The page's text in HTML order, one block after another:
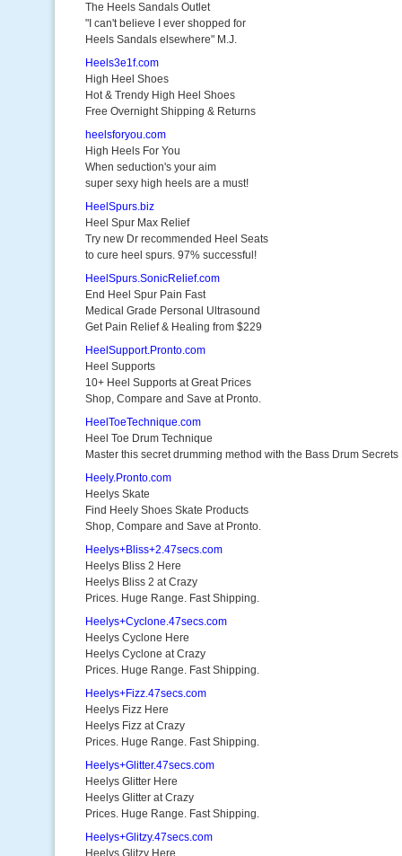
The Heels Sandals Outlet
"I can't believe I ever shopped for
Heels Sandals elsewhere" M.J.
Heels3e1f.com
High Heel Shoes
Hot & Trendy High Heel Shoes
Free Overnight Shipping & Returns
heelsforyou.com
High Heels For You
When seduction's your aim
super sexy high heels are a must!
HeelSpurs.biz
Heel Spur Max Relief
Try new Dr recommended Heel Seats
to cure heel spurs. 97% successful!
HeelSpurs.SonicRelief.com
End Heel Spur Pain Fast
Medical Grade Personal Ultrasound
Get Pain Relief & Healing from $229
HeelSupport.Pronto.com
Heel Supports
10+ Heel Supports at Great Prices
Shop, Compare and Save at Pronto.
HeelToeTechnique.com
Heel Toe Drum Technique
Master this secret drumming method with the Bass Drum Secrets
Heely.Pronto.com
Heelys Skate
Find Heely Shoes Skate Products
Shop, Compare and Save at Pronto.
Heelys+Bliss+2.47secs.com
Heelys Bliss 2 Here
Heelys Bliss 2 at Crazy
Prices. Huge Range. Fast Shipping.
Heelys+Cyclone.47secs.com
Heelys Cyclone Here
Heelys Cyclone at Crazy
Prices. Huge Range. Fast Shipping.
Heelys+Fizz.47secs.com
Heelys Fizz Here
Heelys Fizz at Crazy
Prices. Huge Range. Fast Shipping.
Heelys+Glitter.47secs.com
Heelys Glitter Here
Heelys Glitter at Crazy
Prices. Huge Range. Fast Shipping.
Heelys+Glitzy.47secs.com
Heelys Glitzy Here